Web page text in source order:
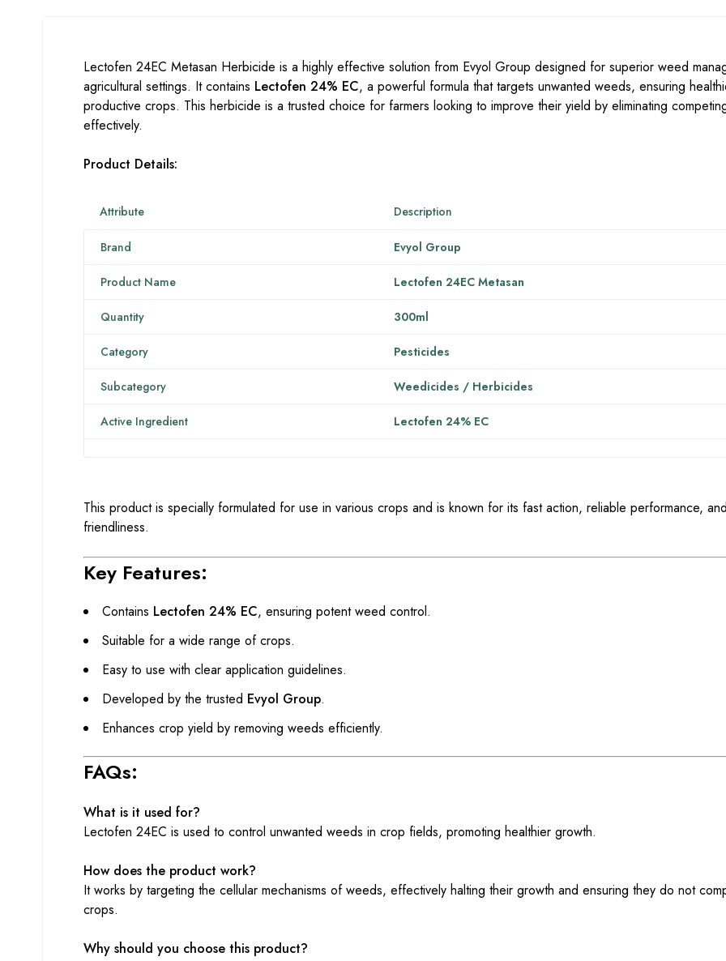
Lectofen 24EC Metasan Herbicide is a highly effective solution from Evyol Group designed for superior weed
agricultural settings. It contains Lectofen 24% EC, a powerful formula that targets unwanted weeds, ensuring
productive crops. This herbicide is a trusted choice for farmers looking to improve their yield by eliminating
effectively.
Product Details:
Attribute Description
Brand Evyol Group
Product Name Lectofen 24EC Metasan
Quantity 300ml
Category Pesticides
Subcategory Weedicides / Herbicides
Active Ingredient Lectofen 24% EC
This product is specially formulated for use in various crops and is known for its fast action, reliable performance,
friendliness.
Key Features:
Contains Lectofen 24% EC, ensuring potent weed control.
Suitable for a wide range of crops.
Easy to use with clear application guidelines.
Developed by the trusted Evyol Group.
Enhances crop yield by removing weeds efficiently.
FAQs:
What is it used for?
Lectofen 24EC is used to control unwanted weeds in crop fields, promoting healthier growth.
How does the product work?
It works by targeting the cellular mechanisms of weeds, effectively halting their growth and ensuring they do not
crops.
Why should you choose this product?